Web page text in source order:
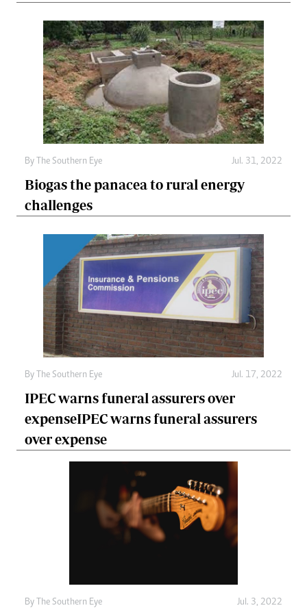
By The Southern Eye Jul. 31, 2022
Biogas the panacea to rural energy
challenges
By The Southern Eye Jul. 17, 2022
IPEC warns funeral assurers over
expenseIPEC warns funeral assurers
over expense
By The Southern Eye Jul. 3, 2022